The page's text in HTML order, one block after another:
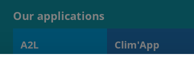
Our applications
A2L Clim'App